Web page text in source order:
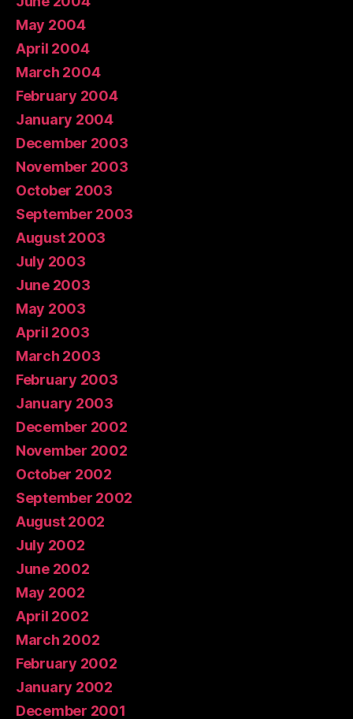
May 2004
April 2004
March 2004
February 2004
January 2004
December 2003
November 2003
October 2003
September 2003
August 2003
July 2003
June 2003
May 2003
April 2003
March 2003
February 2003
January 2003
December 2002
November 2002
October 2002
September 2002
August 2002
July 2002
June 2002
May 2002
April 2002
March 2002
February 2002
January 2002
December 2001